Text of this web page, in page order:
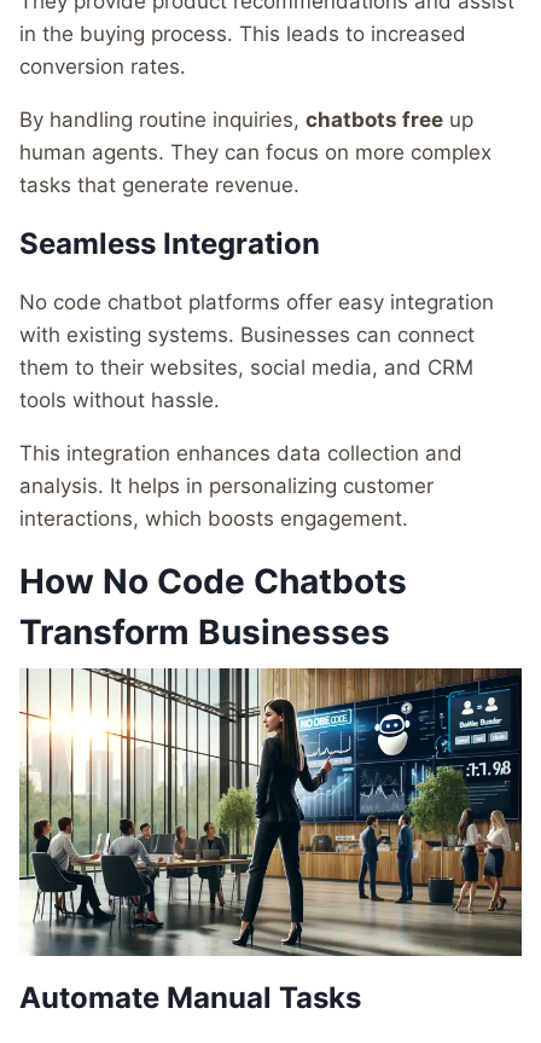
in the buying process. This leads to increased
conversion rates.
By handling routine inquiries, chatbots free up
human agents. They can focus on more complex
tasks that generate revenue.
Seamless Integration
No code chatbot platforms offer easy integration
with existing systems. Businesses can connect
them to their websites, social media, and CRM
tools without hassle.
This integration enhances data collection and
analysis. It helps in personalizing customer
interactions, which boosts engagement.
How No Code Chatbots
Transform Businesses
Automate Manual Tasks